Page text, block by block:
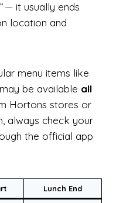
— it usually ends
location and
menu items like
be available all
Hortons stores or
always check your
the official app
Lunch End